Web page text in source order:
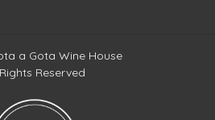
a Gota Wine House
Reserved